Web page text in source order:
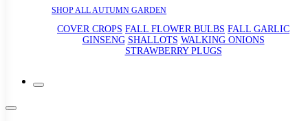
SHOP ALL AUTUMN GARDEN
COVER CROPS FALL FLOWER BULBS FALL GARLIC
GINSENG SHALLOTS WALKING ONIONS
STRAWBERRY PLUGS